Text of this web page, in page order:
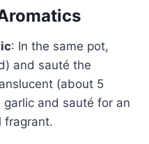
: In the same pot,
and sauté the
(about 5
and sauté for an
fragrant.